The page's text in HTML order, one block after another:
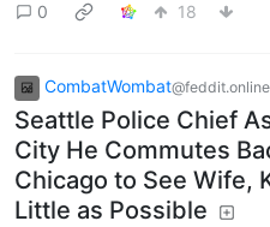
0
18
CombatWombat@feddit.online
Seattle Police Chief
City He Commutes
Chicago to See Wife,
Little as Possible